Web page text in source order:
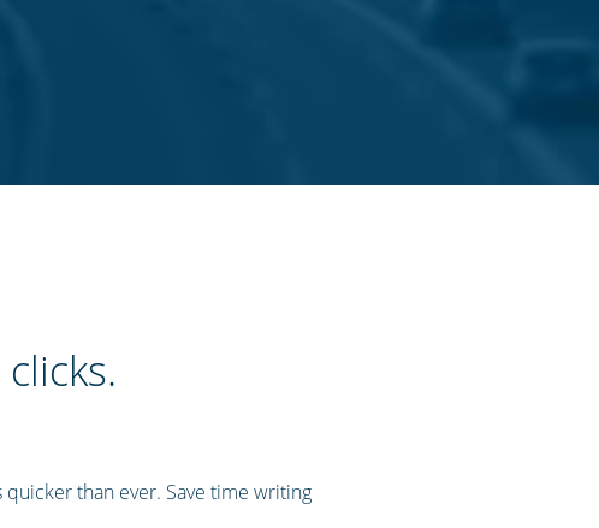
than ever. Save time writing